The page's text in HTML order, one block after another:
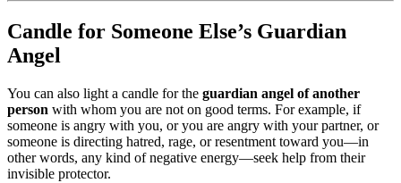
Candle for Someone Else’s Guardian
Angel
You can also light a candle for the guardian angel of another
person with whom you are not on good terms. For example, if
someone is angry with you, or you are angry with your partner, or
someone is directing hatred, rage, or resentment toward you—in
other words, any kind of negative energy—seek help from their
invisible protector.